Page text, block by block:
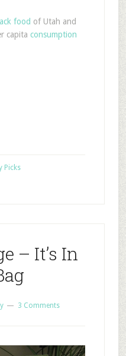
food of Utah and
capita consumption
Picks
– It’s In
3 Comments